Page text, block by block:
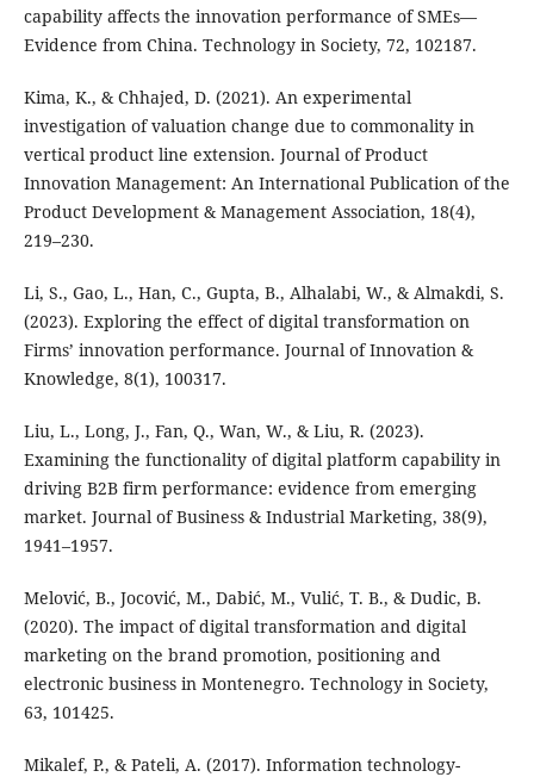
capability affects the innovation performance of SMEs—
Evidence from China. Technology in Society, 72, 102187.
Kima, K., & Chhajed, D. (2021). An experimental
investigation of valuation change due to commonality in
vertical product line extension. Journal of Product
Innovation Management: An International Publication of the
Product Development & Management Association, 18(4),
219–230.
Li, S., Gao, L., Han, C., Gupta, B., Alhalabi, W., & Almakdi, S.
(2023). Exploring the effect of digital transformation on
Firms’ innovation performance. Journal of Innovation &
Knowledge, 8(1), 100317.
Liu, L., Long, J., Fan, Q., Wan, W., & Liu, R. (2023).
Examining the functionality of digital platform capability in
driving B2B firm performance: evidence from emerging
market. Journal of Business & Industrial Marketing, 38(9),
1941–1957.
Melović, B., Jocović, M., Dabić, M., Vulić, T. B., & Dudic, B.
(2020). The impact of digital transformation and digital
marketing on the brand promotion, positioning and
electronic business in Montenegro. Technology in Society,
63, 101425.
Mikalef, P., & Pateli, A. (2017). Information technology-